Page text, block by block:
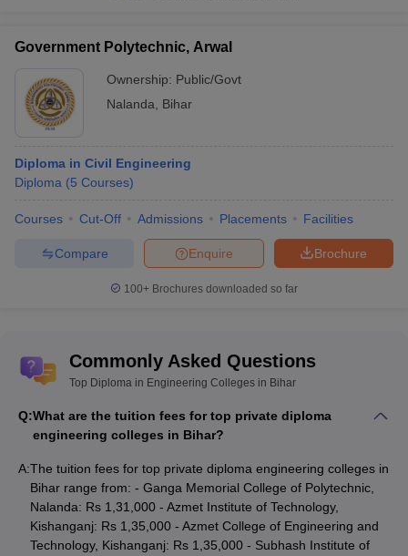
Government Polytechnic, Arwal
Ownership: Public/Govt
Nalanda
Bihar
Diploma in Civil Engineering
Diploma (5 Courses)
Courses Cut-Off Admissions Placements Facilities
Brochure
Enquire
Compare
100+ Brochures downloaded so far
Commonly Asked Questions
Top Diploma in Engineering Colleges in Bihar
Q:What are the tuition fees for top private diploma
engineering colleges in Bihar?
A:The tuition fees for top private diploma engineering colleges in
Bihar range from: - Ganga Memorial College of Polytechnic,
Nalanda: Rs 1,31,000 - Azmet Institute of Technology,
Kishanganj: Rs 1,35,000 - Azmet College of Engineering and
Technology, Kishanganj: Rs 1,35,000 - Subhash Institute of